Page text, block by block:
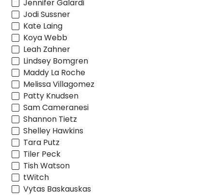
Jennifer Galardi
Jodi Sussner
Kate Laing
Koya Webb
Leah Zahner
Lindsey Bomgren
Maddy La Roche
Melissa Villagomez
Patty Knudsen
Sam Cameranesi
Shannon Tietz
Shelley Hawkins
Tara Putz
Tiler Peck
Tish Watson
tWitch
Vytas Baskauskas